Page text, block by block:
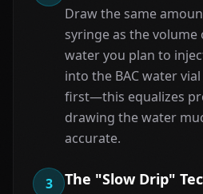
Draw the same
syringe as the
water you plan to
into the BAC water
first—this equalizes
drawing the water
accurate.
3 The "Slow Drip"